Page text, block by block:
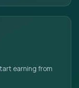
earning from